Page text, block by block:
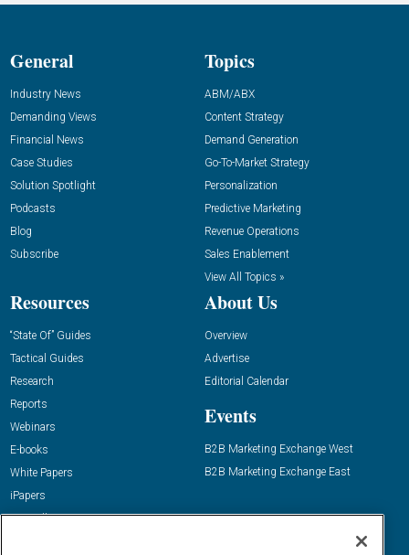
General
Industry News
Demanding Views
Financial News
Case Studies
Solution Spotlight
Podcasts
Blog
Subscribe
Topics
ABM/ABX
Content Strategy
Demand Generation
Go-To-Market Strategy
Personalization
Predictive Marketing
Revenue Operations
Sales Enablement
View All Topics »
Resources
“State Of” Guides
Tactical Guides
Research
Reports
Webinars
E-books
White Papers
iPapers
View All Resources »
About Us
Overview
Advertise
Editorial Calendar
Events
B2B Marketing Exchange West
B2B Marketing Exchange East